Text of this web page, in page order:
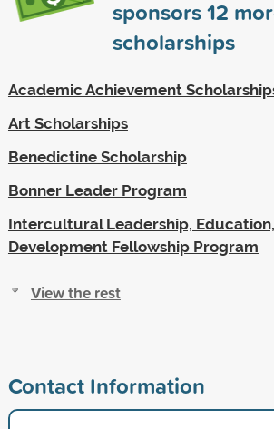
sponsors12
scholarships
Academic Achievement
Art Scholarships
Benedictine Scholarship
Bonner Leader Program
Intercultural Leadership,
Development Fellowship Program
View the rest
Contact Information